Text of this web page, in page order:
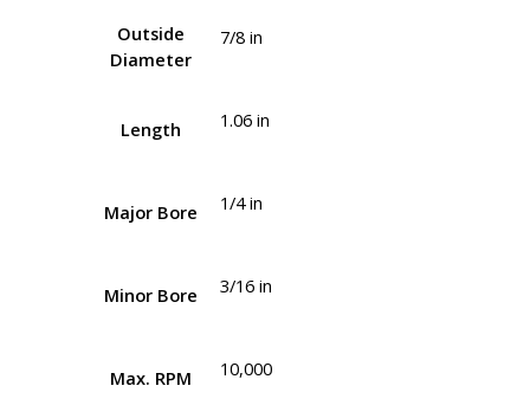
Outside
Diameter
7/8 in
Length 1.06 in
Major Bore 1/4 in
Minor Bore 3/16 in
Max. RPM 10,000